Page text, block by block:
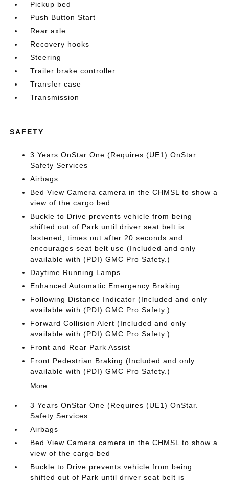
Pickup bed
Push Button Start
Rear axle
Recovery hooks
Steering
Trailer brake controller
Transfer case
Transmission
SAFETY
3 Years OnStar One (Requires (UE1) OnStar.
Safety Services
Airbags
Bed View Camera camera in the CHMSL to show a
view of the cargo bed
Buckle to Drive prevents vehicle from being
shifted out of Park until driver seat belt is
fastened; times out after 20 seconds and
encourages seat belt use (Included and only
available with (PDI) GMC Pro Safety.)
Daytime Running Lamps
Enhanced Automatic Emergency Braking
Following Distance Indicator (Included and only
available with (PDI) GMC Pro Safety.)
Forward Collision Alert (Included and only
available with (PDI) GMC Pro Safety.)
Front and Rear Park Assist
Front Pedestrian Braking (Included and only
available with (PDI) GMC Pro Safety.)
More...
3 Years OnStar One (Requires (UE1) OnStar.
Safety Services
Airbags
Bed View Camera camera in the CHMSL to show a
view of the cargo bed
Buckle to Drive prevents vehicle from being
shifted out of Park until driver seat belt is